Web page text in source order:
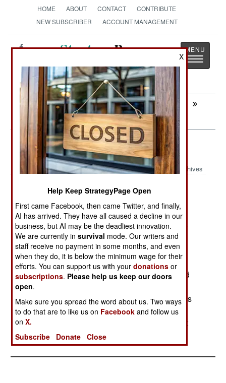
HOME ABOUT CONTACT
CONTRIBUTE
NEW SUBSCRIBER
ACCOUNT MANAGEMENT
StrategyPage
Toggle
Next:
LEADERSHIP: The USAF Is Lost And
Found
Morale: Proudly Painted Predators
Archives
June 9,
2008:
U.S. Air Force MQ-1 Predators and
MQ-9 Reapers UAVs each have bomb or missile
images stenciled on their fuselage,
each symbol representing one missile fired in
combat. This adornment is mainly
for the maintenance crews, as the crew (pilot and
sensor operator) are all back
in the United States. The crew operates the UAVs
remotely via a satellite link,
but only the maintainers lay hands on the aircraft
regularly.
X
Help Keep StrategyPage Open
First came Facebook, then came Twitter, and finally,
AI has arrived. They have all caused a decline in our
business, but AI may be the deadliest innovation.
We are currently insurvival mode. Our writers and
staff receive no payment in some months, and even
when they do, it is below the minimum wage for their
efforts. You can support us with yourdonations or
subscriptions. Please help us keep our doors
open.
Make sure you spread the word about us. Two ways
to do that are to like us on Facebook and follow us
onX.
Subscribe
Donate Close